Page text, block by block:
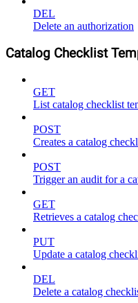
DEL
Delete an authorization
Catalog Checklist
GET
List catalog checklist
POST
Creates a catalog
POST
Trigger an audit for a
GET
Retrieves a catalog
PUT
Update a catalog
DEL
Delete a catalog